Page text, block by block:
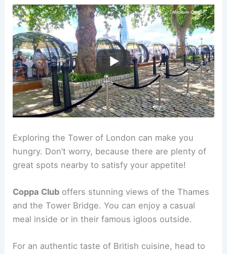
Exploring the Tower of London can make you
hungry. Don’t worry, because there are plenty of
great spots nearby to satisfy your appetite!
Coppa Club offers stunning views of the Thames
and the Tower Bridge. You can enjoy a casual
meal inside or in their famous igloos outside.
For an authentic taste of British cuisine, head to